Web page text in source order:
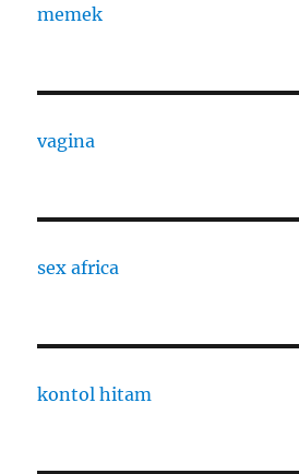
memek
vagina
sex africa
kontol hitam